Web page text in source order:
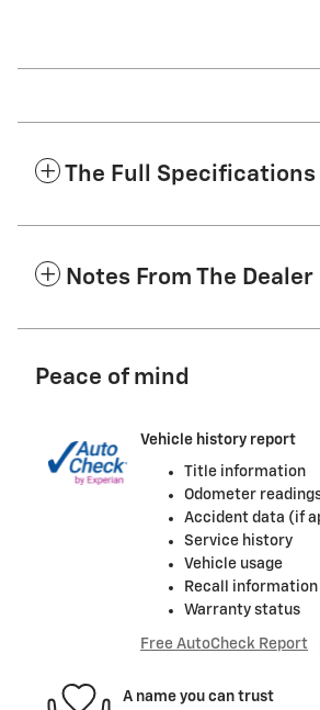
The Full Specifications
Notes From The Dealer
Peace of mind
Vehicle history report
Title information
Odometer
Accident data (if
Service history
Vehicle usage
Recall
Warranty status
Free AutoCheck Report
A name you can trust